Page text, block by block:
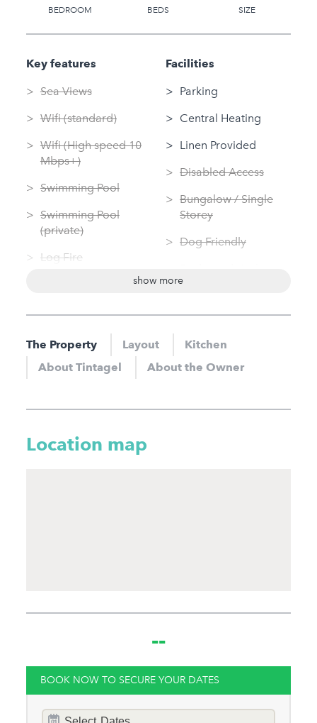
BEDROOM BEDS SIZE
Key features
Sea Views
Wifi (standard)
Wifi (High speed 10
Mbps+)
Swimming Pool
Swimming Pool
(private)
Log Fire
Sauna
Jacuzzi
Hot Tub
Facilities
Parking
Central Heating
Linen Provided
Disabled Access
Bungalow / Single
Storey
Dog Friendly
Nearby
0 Cots for Hire
Groups
show more
The Property Layout
Kitchen
About Tintagel
About the Owner
Location map
--
BOOK NOW TO SECURE YOUR DATES
Dates